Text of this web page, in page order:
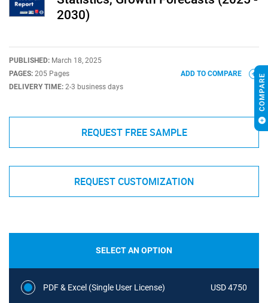
2030)
PUBLISHED: March 18, 2025
PAGES: 205 Pages
DELIVERY TIME: 2-3 business days
ADD TO COMPARE
REQUEST FREE SAMPLE
REQUEST CUSTOMIZATION
SELECT AN OPTION
PDF & Excel (Single User License) USD 4750